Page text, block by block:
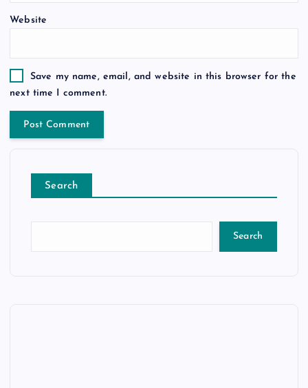
Website
Save my name, email, and website in this browser for the
next time I comment.
Search
Search